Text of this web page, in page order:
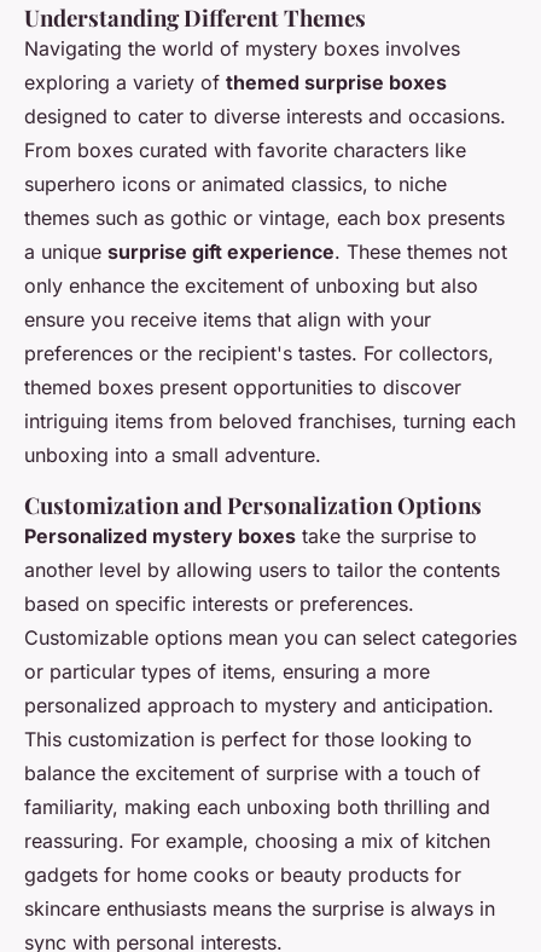
Understanding Different Themes
Navigating the world of mystery boxes involves
exploring a variety of themed surprise boxes
designed to cater to diverse interests and occasions.
From boxes curated with favorite characters like
superhero icons or animated classics, to niche
themes such as gothic or vintage, each box presents
a unique surprise gift experience. These themes not
only enhance the excitement of unboxing but also
ensure you receive items that align with your
preferences or the recipient's tastes. For collectors,
themed boxes present opportunities to discover
intriguing items from beloved franchises, turning each
unboxing into a small adventure.
Customization and Personalization Options
Personalized mystery boxes take the surprise to
another level by allowing users to tailor the contents
based on specific interests or preferences.
Customizable options mean you can select categories
or particular types of items, ensuring a more
personalized approach to mystery and anticipation.
This customization is perfect for those looking to
balance the excitement of surprise with a touch of
familiarity, making each unboxing both thrilling and
reassuring. For example, choosing a mix of kitchen
gadgets for home cooks or beauty products for
skincare enthusiasts means the surprise is always in
sync with personal interests.